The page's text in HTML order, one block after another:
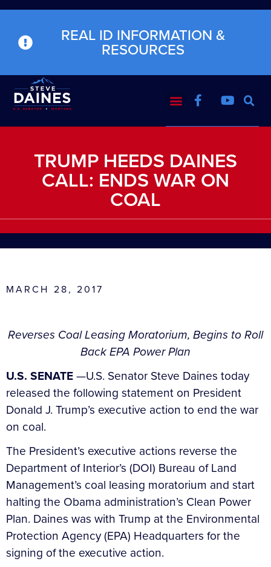
REAL ID INFORMATION &
RESOURCES
TRUMP HEEDS DAINES
CALL: ENDS WAR ON
COAL
MARCH 28, 2017
Reverses Coal Leasing Moratorium, Begins to Roll
Back EPA Power Plan
U.S. SENATE—U.S. Senator Steve Daines today
released the following statement on President
Donald J. Trump’s executive action to end the war
on coal.
The President’s executive actions reverse the
Department of Interior’s (DOI) Bureau of Land
Management’s coal leasing moratorium and start
halting the Obama administration’s Clean Power
Plan. Daines was with Trump at the Environmental
Protection Agency (EPA) Headquarters for the
signing of the executive action.